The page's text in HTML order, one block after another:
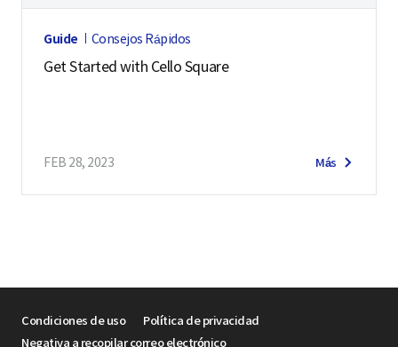
Guide Consejos Rápidos
Get Started with Cello Square
FEB 28, 2023 Más
Condiciones de uso
Política de privacidad
Negativa a recopilar correo electrónico